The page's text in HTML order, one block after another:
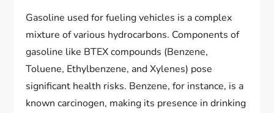
Gasoline used for fueling vehicles is a complex
mixture of various hydrocarbons. Components of
gasoline like BTEX compounds (Benzene,
Toluene, Ethylbenzene, and Xylenes) pose
significant health risks. Benzene, for instance, is a
known carcinogen, making its presence in drinking